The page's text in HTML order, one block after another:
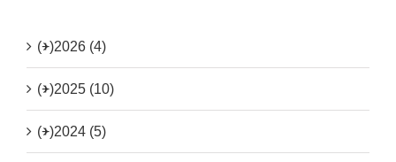
(+)2026 (4)
(+)2025 (10)
(+)2024 (5)